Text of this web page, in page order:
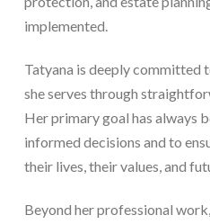
implemented.
Tatyana is deeply committed
she serves through
Her primary goal has always
informed decisions and to
their lives, their values, and
Beyond her professional